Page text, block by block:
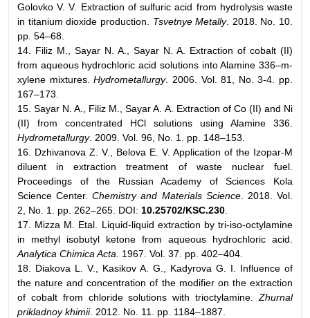
Golovko V. V. Extraction of sulfuric acid from hydrolysis waste
in titanium dioxide production. Tsvetnye Metally. 2018. No. 10.
pp. 54–68.
14. Filiz M., Sayar N. A., Sayar N. A. Extraction of cobalt (II)
from aqueous hydrochloric acid solutions into Alamine 336–m-
xylene mixtures. Hydrometallurgy. 2006. Vol. 81, No. 3-4. pp.
167–173.
15. Sayar N. A., Filiz M., Sayar A. A. Extraction of Co (II) and Ni
(II) from concentrated HCl solutions using Alamine 336.
Hydrometallurgy. 2009. Vol. 96, No. 1. pp. 148–153.
16. Dzhivanova Z. V., Belova E. V. Application of the Izopar-M
diluent in extraction treatment of waste nuclear fuel.
Proceedings of the Russian Academy of Sciences Kola
Science Center.Chemistry and Materials Science. 2018. Vol.
2, No. 1. pp. 262–265. DОI: 10.25702/KSC.230
17. Mizza M. Etal. Liquid-liquid extraction by tri-iso-octylamine
in methyl isobutyl ketone from aqueous hydrochloric acid.
Analytiсa Chimica Acta . 1967. Vol. 37. pp. 402–404.
18. Diakova L. V., Kasikov A. G., Kadyrova G. I. Influence of
the nature and concentration of the modifier on the extraction
of cobalt from chloride solutions with trioctylamine. Zhurnal
prikladnoy khimii. 2012. No. 11. pp. 1184–1887.